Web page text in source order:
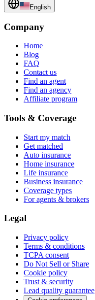
English
Company
Home
Blog
FAQ
Contact us
Find an agent
Find an agency
Affiliate program
Tools & Coverage
Start my match
Get matched
Auto insurance
Home insurance
Life insurance
Business insurance
Coverage types
For agents & brokers
Legal
Privacy policy
Terms & conditions
TCPA consent
Do Not Sell or Share
Cookie policy
Trust & security
Lead quality guarantee